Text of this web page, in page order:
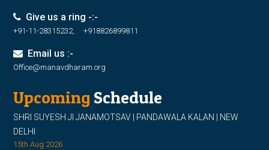
Give us a ring -:-
+91-11-28315232, +918826899811
Email us :-
Office@manavdharam.org
Upcoming Schedule
SHRI SUYESH JI JANAMOTSAV | PANDAWALA KALAN | NEW
DELHI
15th Aug 2026